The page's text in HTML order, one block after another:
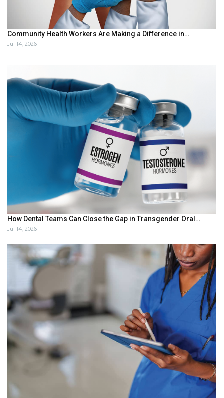
Community Health Workers Are Making a Difference in…
Jul 14, 2026
How Dental Teams Can Close the Gap in Transgender Oral…
Jul 14, 2026